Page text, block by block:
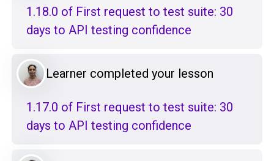
1.18.0 of First request to test suite: 30
days to API testing confidence
Learner completed your lesson
1.17.0 of First request to test suite: 30
days to API testing confidence